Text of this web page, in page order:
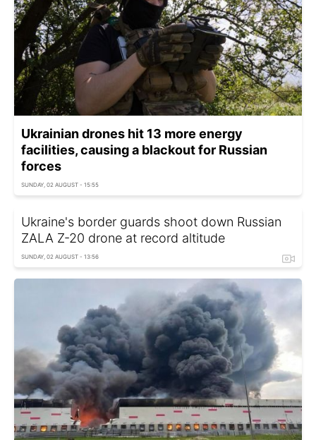
Ukrainian drones hit 13 more energy
facilities, causing a blackout for Russian
forces
SUNDAY, 02 AUGUST - 15:55
Ukraine's border guards shoot down Russian
ZALA Z-20 drone at record altitude
SUNDAY, 02 AUGUST - 13:56